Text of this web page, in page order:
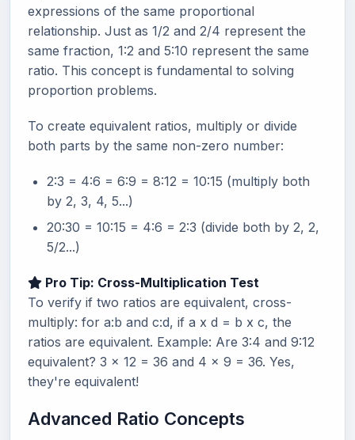
expressions of the same proportional
relationship. Just as 1/2 and 2/4 represent the
same fraction, 1:2 and 5:10 represent the same
ratio. This concept is fundamental to solving
proportion problems.
To create equivalent ratios, multiply or divide
both parts by the same non-zero number:
2:3 = 4:6 = 6:9 = 8:12 = 10:15 (multiply both
by 2, 3, 4, 5...)
20:30 = 10:15 = 4:6 = 2:3 (divide both by 2, 2,
5/2...)
Pro Tip: Cross-Multiplication Test
To verify if two ratios are equivalent, cross-
multiply: for a:b and c:d, if a x d = b x c, the
ratios are equivalent. Example: Are 3:4 and 9:12
equivalent? 3 x 12 = 36 and 4 x 9 = 36. Yes,
they're equivalent!
Advanced Ratio Concepts